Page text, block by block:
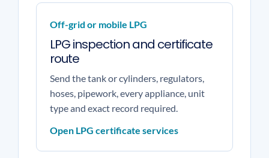
Off-grid or mobile LPG
LPG inspection and certificate
route
Send the tank or cylinders, regulators,
hoses, pipework, every appliance, unit
type and exact record required.
Open LPG certificate services